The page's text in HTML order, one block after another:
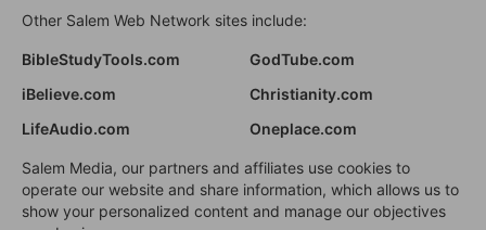
Other Salem Web Network sites include:
BibleStudyTools.com
GodTube.com
iBelieve.com
Christianity.com
LifeAudio.com
Oneplace.com
Salem Media, our partners and affiliates use cookies to
operate our website and share information, which allows us to
show your personalized content and manage our objectives